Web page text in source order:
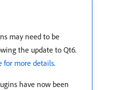
may need to be
the update to Qt6.
for more details.
have now been